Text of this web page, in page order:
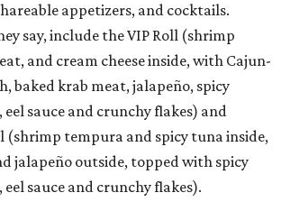
appetizers, and cocktails.
say, include the VIP Roll (shrimp
and cream cheese inside, with Cajun-
baked krab meat, jalapeño, spicy
eel sauce and crunchy flakes) and
(shrimp tempura and spicy tuna inside,
jalapeño outside, topped with spicy
sauce and crunchy flakes).